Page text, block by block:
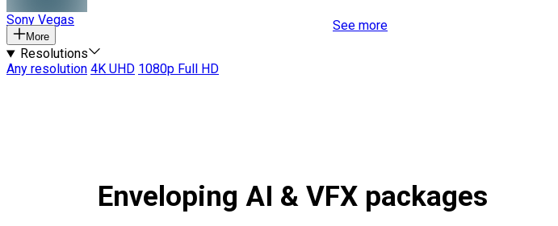
Sony Vegas
More
Resolutions
Any resolution 4K UHD 1080p Full HD
See more
Enveloping AI & VFX packages